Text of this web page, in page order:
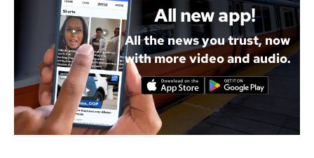
All new app!
All the news you trust, now
with more video and audio.